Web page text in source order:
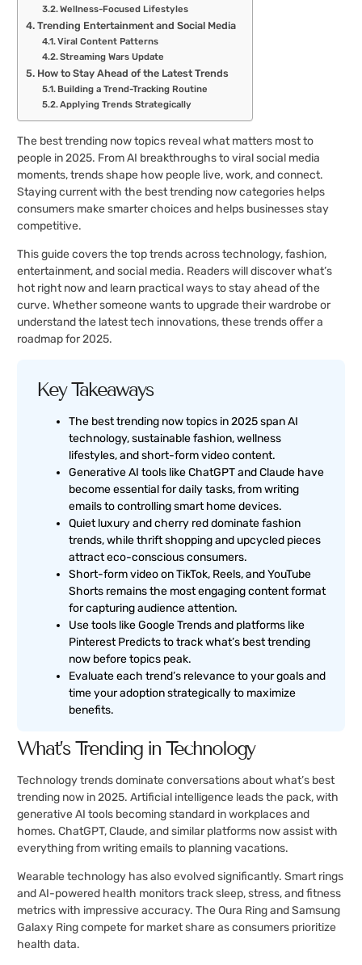
Wellness-Focused Lifestyles
Trending Entertainment and Social Media
Viral Content Patterns
Streaming Wars Update
How to Stay Ahead of the Latest Trends
Building a Trend-Tracking Routine
Applying Trends Strategically
The best trending now topics reveal what matters most to
people in 2025. From AI breakthroughs to viral social media
moments, trends shape how people live, work, and connect.
Staying current with the best trending now categories helps
consumers make smarter choices and helps businesses stay
competitive.
This guide covers the top trends across technology, fashion,
entertainment, and social media. Readers will discover what’s
hot right now and learn practical ways to stay ahead of the
curve. Whether someone wants to upgrade their wardrobe or
understand the latest tech innovations, these trends offer a
roadmap for 2025.
Key Takeaways
The best trending now topics in 2025 span AI
technology, sustainable fashion, wellness
lifestyles, and short-form video content.
Generative AI tools like ChatGPT and Claude have
become essential for daily tasks, from writing
emails to controlling smart home devices.
Quiet luxury and cherry red dominate fashion
trends, while thrift shopping and upcycled pieces
attract eco-conscious consumers.
Short-form video on TikTok, Reels, and YouTube
Shorts remains the most engaging content format
for capturing audience attention.
Use tools like Google Trends and platforms like
Pinterest Predicts to track what’s best trending
now before topics peak.
Evaluate each trend’s relevance to your goals and
time your adoption strategically to maximize
benefits.
What’s Trending in Technology
Technology trends dominate conversations about what’s best
trending now in 2025. Artificial intelligence leads the pack, with
generative AI tools becoming standard in workplaces and
homes. ChatGPT, Claude, and similar platforms now assist with
everything from writing emails to planning vacations.
Wearable technology has also evolved significantly. Smart rings
and AI-powered health monitors track sleep, stress, and fitness
metrics with impressive accuracy. The Oura Ring and Samsung
Galaxy Ring compete for market share as consumers prioritize
health data.